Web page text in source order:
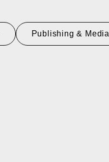
Publishing & Media